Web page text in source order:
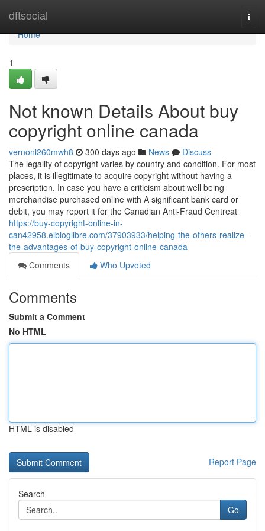
dftsocial
Home
Home
1
Not known Details About buy
copyright online canada
vernonl260mwh8 300 days ago News
Discuss
The legality of copyright varies by country and condition. For most
places, it is illegitimate to acquire copyright without having a
prescription. In case you have a criticism about well being
merchandise purchased online with A significant bank card or
debit, you may report it for the Canadian Anti-Fraud Centreat
https://buy-copyright-online-in-
can42958.elbloglibre.com/37903933/helping-the-others-realize-
the-advantages-of-buy-copyright-online-canada
Comments
Who Upvoted
Comments
Submit a Comment
No HTML
HTML is disabled
Report Page
Search
Go